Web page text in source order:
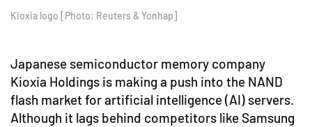
Kioxia logo [Photo: Reuters & Yonhap]
Japanese semiconductor memory company
Kioxia Holdings is making a push into the NAND
flash market for artificial intelligence (AI) servers.
Although it lags behind competitors like Samsung